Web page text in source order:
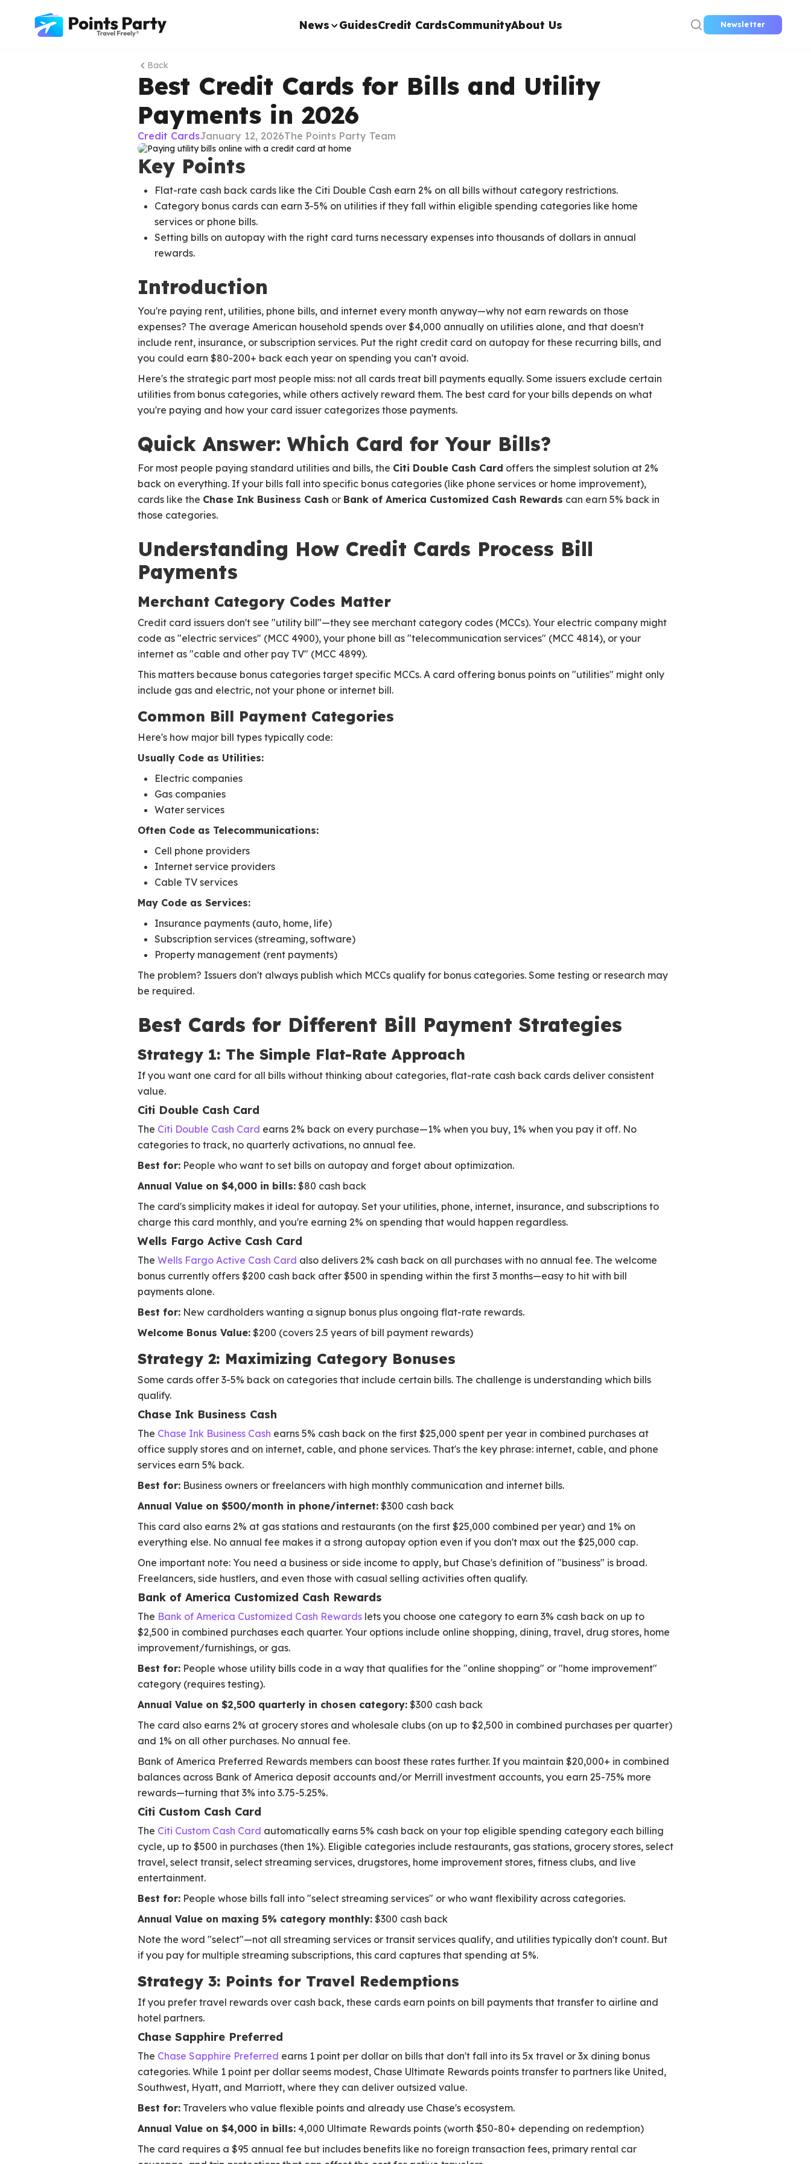
News GuidesCredit CardsCommunityAbout Us Newsletter
Back
Best Credit Cards for Bills and Utility
Payments in 2026
Credit CardsJanuary 12, 2026The Points Party Team
Key Points
Flat-rate cash back cards like the Citi Double Cash earn 2% on all bills without category restrictions.
Category bonus cards can earn 3-5% on utilities if they fall within eligible spending categories like home
services or phone bills.
Setting bills on autopay with the right card turns necessary expenses into thousands of dollars in annual
rewards.
Introduction
You're paying rent, utilities, phone bills, and internet every month anyway—why not earn rewards on those
expenses? The average American household spends over $4,000 annually on utilities alone, and that doesn't
include rent, insurance, or subscription services. Put the right credit card on autopay for these recurring bills, and
you could earn $80-200+ back each year on spending you can't avoid.
Here's the strategic part most people miss: not all cards treat bill payments equally. Some issuers exclude certain
utilities from bonus categories, while others actively reward them. The best card for your bills depends on what
you're paying and how your card issuer categorizes those payments.
Quick Answer: Which Card for Your Bills?
For most people paying standard utilities and bills, the Citi Double Cash Card offers the simplest solution at 2%
back on everything. If your bills fall into specific bonus categories (like phone services or home improvement),
cards like the Chase Ink Business Cash or Bank of America Customized Cash Rewards can earn 5% back in
those categories.
Understanding How Credit Cards Process Bill
Payments
Merchant Category Codes Matter
Credit card issuers don't see "utility bill"—they see merchant category codes (MCCs). Your electric company might
code as "electric services" (MCC 4900), your phone bill as "telecommunication services" (MCC 4814), or your
internet as "cable and other pay TV" (MCC 4899).
This matters because bonus categories target specific MCCs. A card offering bonus points on "utilities" might only
include gas and electric, not your phone or internet bill.
Common Bill Payment Categories
Here's how major bill types typically code:
Usually Code as Utilities:
Electric companies
Gas companies
Water services
Often Code as Telecommunications:
Cell phone providers
Internet service providers
Cable TV services
May Code as Services:
Insurance payments (auto, home, life)
Subscription services (streaming, software)
Property management (rent payments)
The problem? Issuers don't always publish which MCCs qualify for bonus categories. Some testing or research may
be required.
Best Cards for Different Bill Payment Strategies
Strategy 1: The Simple Flat-Rate Approach
If you want one card for all bills without thinking about categories, flat-rate cash back cards deliver consistent
value.
Citi Double Cash Card
The Citi Double Cash Card earns 2% back on every purchase—1% when you buy, 1% when you pay it off. No
categories to track, no quarterly activations, no annual fee.
Best for: People who want to set bills on autopay and forget about optimization.
Annual Value on $4,000 in bills: $80 cash back
The card's simplicity makes it ideal for autopay. Set your utilities, phone, internet, insurance, and subscriptions to
charge this card monthly, and you're earning 2% on spending that would happen regardless.
Wells Fargo Active Cash Card
The Wells Fargo Active Cash Card also delivers 2% cash back on all purchases with no annual fee. The welcome
bonus currently offers $200 cash back after $500 in spending within the first 3 months—easy to hit with bill
payments alone.
Best for: New cardholders wanting a signup bonus plus ongoing flat-rate rewards.
Welcome Bonus Value: $200 (covers 2.5 years of bill payment rewards)
Strategy 2: Maximizing Category Bonuses
Some cards offer 3-5% back on categories that include certain bills. The challenge is understanding which bills
qualify.
Chase Ink Business Cash
The Chase Ink Business Cash earns 5% cash back on the first $25,000 spent per year in combined purchases at
office supply stores and on internet, cable, and phone services. That's the key phrase: internet, cable, and phone
services earn 5% back.
Best for: Business owners or freelancers with high monthly communication and internet bills.
Annual Value on $500/month in phone/internet: $300 cash back
This card also earns 2% at gas stations and restaurants (on the first $25,000 combined per year) and 1% on
everything else. No annual fee makes it a strong autopay option even if you don't max out the $25,000 cap.
One important note: You need a business or side income to apply, but Chase's definition of "business" is broad.
Freelancers, side hustlers, and even those with casual selling activities often qualify.
Bank of America Customized Cash Rewards
The Bank of America Customized Cash Rewards lets you choose one category to earn 3% cash back on up to
$2,500 in combined purchases each quarter. Your options include online shopping, dining, travel, drug stores, home
improvement/furnishings, or gas.
Best for: People whose utility bills code in a way that qualifies for the "online shopping" or "home improvement"
category (requires testing).
Annual Value on $2,500 quarterly in chosen category: $300 cash back
The card also earns 2% at grocery stores and wholesale clubs (on up to $2,500 in combined purchases per quarter)
and 1% on all other purchases. No annual fee.
Bank of America Preferred Rewards members can boost these rates further. If you maintain $20,000+ in combined
balances across Bank of America deposit accounts and/or Merrill investment accounts, you earn 25-75% more
rewards—turning that 3% into 3.75-5.25%.
Citi Custom Cash Card
The Citi Custom Cash Card automatically earns 5% cash back on your top eligible spending category each billing
cycle, up to $500 in purchases (then 1%). Eligible categories include restaurants, gas stations, grocery stores, select
travel, select transit, select streaming services, drugstores, home improvement stores, fitness clubs, and live
entertainment.
Best for: People whose bills fall into "select streaming services" or who want flexibility across categories.
Annual Value on maxing 5% category monthly: $300 cash back
Note the word "select"—not all streaming services or transit services qualify, and utilities typically don't count. But
if you pay for multiple streaming subscriptions, this card captures that spending at 5%.
Strategy 3: Points for Travel Redemptions
If you prefer travel rewards over cash back, these cards earn points on bill payments that transfer to airline and
hotel partners.
Chase Sapphire Preferred
The Chase Sapphire Preferred earns 1 point per dollar on bills that don't fall into its 5x travel or 3x dining bonus
categories. While 1 point per dollar seems modest, Chase Ultimate Rewards points transfer to partners like United,
Southwest, Hyatt, and Marriott, where they can deliver outsized value.
Best for: Travelers who value flexible points and already use Chase's ecosystem.
Annual Value on $4,000 in bills: 4,000 Ultimate Rewards points (worth $50-80+ depending on redemption)
The card requires a $95 annual fee but includes benefits like no foreign transaction fees, primary rental car